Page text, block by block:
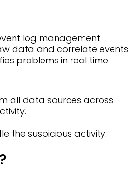
log management
data and correlate events
problems in real time.
all data sources across
the suspicious activity.